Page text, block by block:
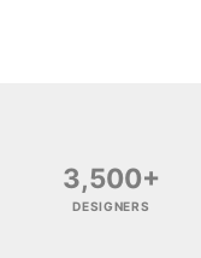
3,500+
DESIGNERS